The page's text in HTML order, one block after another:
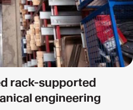
rack-supported
engineering